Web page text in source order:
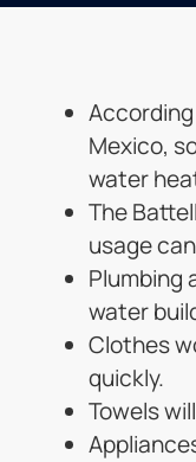
Mexico,
water
The
usage
Plumbing
water
Clothes
quickly.
Towels